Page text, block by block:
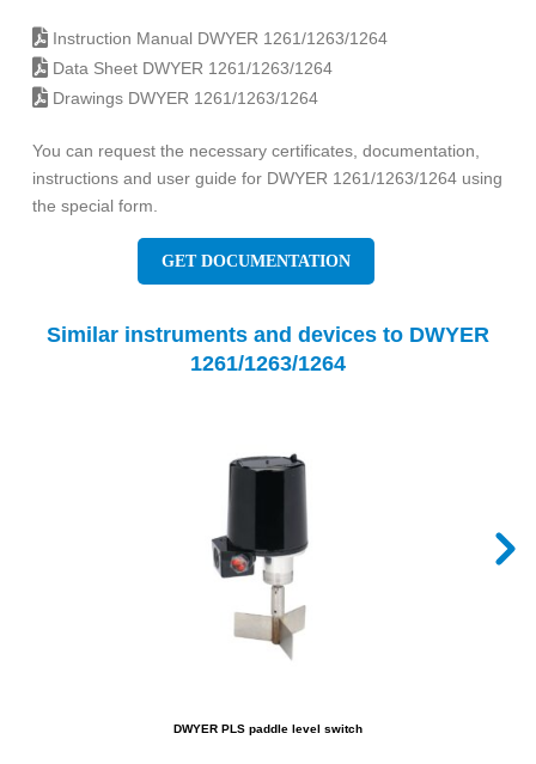
Instruction Manual DWYER 1261/1263/1264
Data Sheet DWYER 1261/1263/1264
Drawings DWYER 1261/1263/1264
You can request the necessary certificates, documentation,
instructions and user guide for DWYER 1261/1263/1264 using
the special form.
GET DOCUMENTATION
Similar instruments and devices to DWYER
1261/1263/1264
DWYER PLS paddle level switch